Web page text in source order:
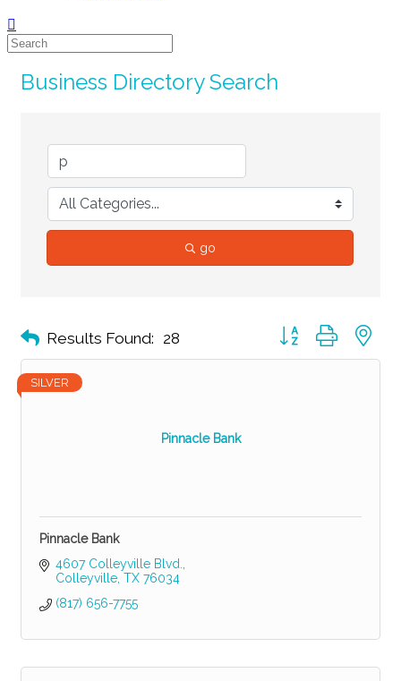
Business Directory Search
go
Results Found: 28 Button group with
Pinnacle Bank
SILVER
Pinnacle Bank
4607 Colleyville Blvd.
Colleyville TX 76034
(817) 656-7755